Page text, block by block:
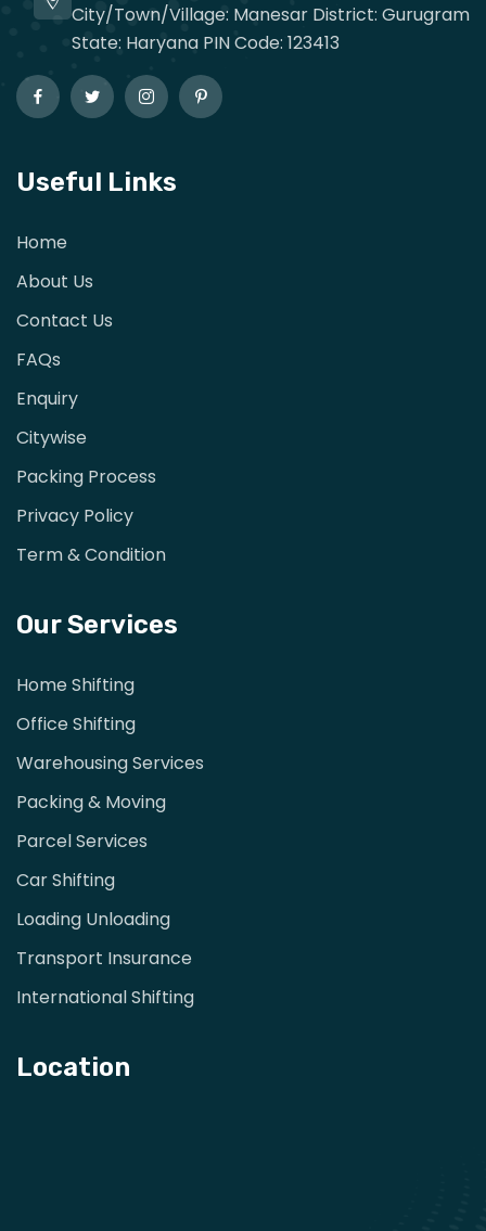
City/Town/Village: Manesar District: Gurugram
State: Haryana PIN Code: 123413
Useful Links
Home
About Us
Contact Us
FAQs
Enquiry
Citywise
Packing Process
Privacy Policy
Term & Condition
Our Services
Home Shifting
Office Shifting
Warehousing Services
Packing & Moving
Parcel Services
Car Shifting
Loading Unloading
Transport Insurance
International Shifting
Location